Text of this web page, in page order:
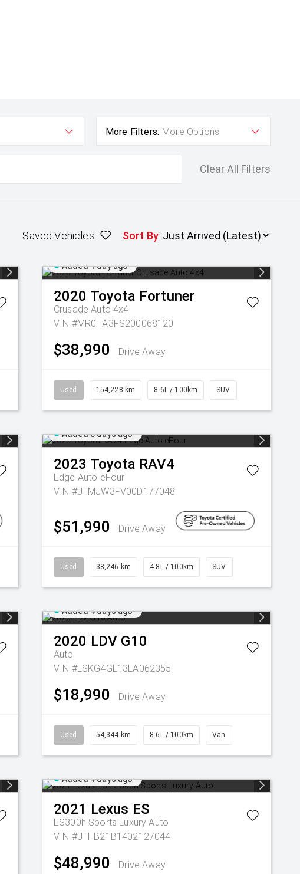
More Filters: More Options
Clear All Filters
Saved Vehicles Sort By:
Added 1 day ago
2020 Toyota Fortuner
Crusade Auto 4x4
VIN #MR0HA3FS200068120
$38,990 Drive Away
Used 154,228 km 8.6L / 100km SUV
Added 3 days ago
2023 Toyota RAV4
Edge Auto eFour
VIN #JTMJW3FV00D177048
$51,990 Drive Away
Used 38,246 km 4.8L / 100km SUV
Added 4 days ago
2020 LDV G10
Auto
VIN #LSKG4GL13LA062355
$18,990 Drive Away
Used 54,344 km 8.6L / 100km Van
Added 4 days ago
2021 Lexus ES
ES300h Sports Luxury Auto
VIN #JTHB21B1402127044
$48,990 Drive Away